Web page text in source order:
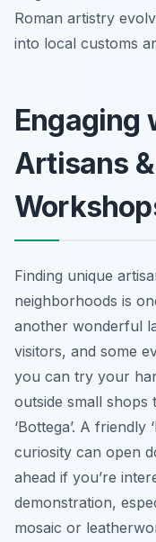
Roman artistry
into local customs
Engaging
Artisans
Finding unique
neighborhoods is
another wonderful
visitors, and some
you can try your
outside small shops
‘Bottega’. A friendly
curiosity can open
ahead if you’re
demonstration,
mosaic or